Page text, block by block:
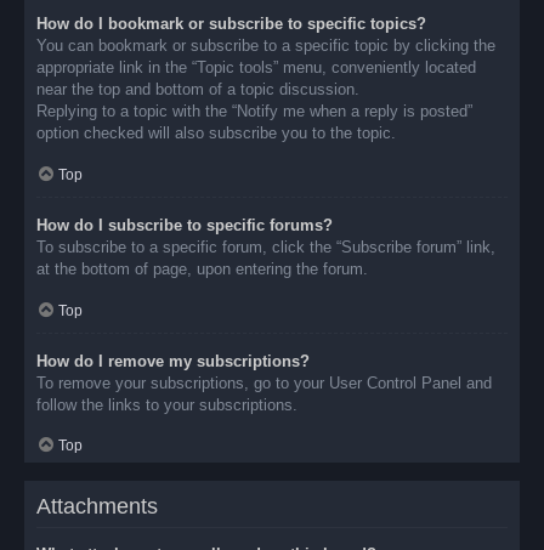
How do I bookmark or subscribe to specific topics?
You can bookmark or subscribe to a specific topic by clicking the
appropriate link in the “Topic tools” menu, conveniently located
near the top and bottom of a topic discussion.
Replying to a topic with the “Notify me when a reply is posted”
option checked will also subscribe you to the topic.
Top
How do I subscribe to specific forums?
To subscribe to a specific forum, click the “Subscribe forum” link,
at the bottom of page, upon entering the forum.
Top
How do I remove my subscriptions?
To remove your subscriptions, go to your User Control Panel and
follow the links to your subscriptions.
Top
Attachments